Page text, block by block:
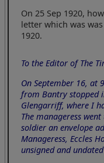
On 25 Sep 1920,
letter which was
1920.
To the Editor of The
On September 16,
from Bantry stopped
Glengarriff, where I
The manageress
soldier an envelope
Manageress, Eccles
unsigned and